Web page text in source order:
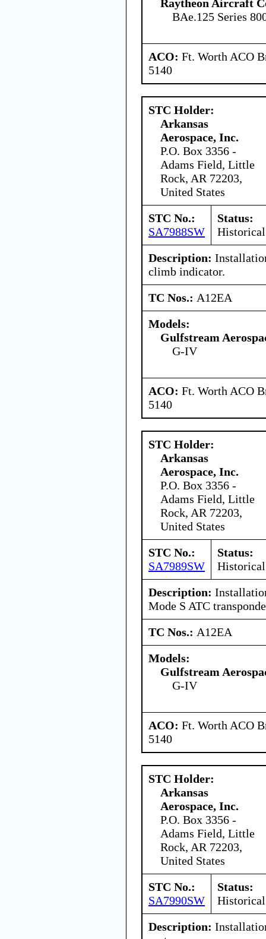
Raytheon Aircraft
BAe.125 Series
ACO: Ft. Worth ACO
5140
STC Holder:
Arkansas
Aerospace, Inc.
P.O. Box 3356 -
Adams Field, Little
Rock, AR 72203,
United States
STC No.:
SA7988SW
Status:
Historical
Description:
climb indicator.
TC Nos.: A12EA
Models:
Gulfstream
G-IV
ACO: Ft. Worth ACO
5140
STC Holder:
Arkansas
Aerospace, Inc.
P.O. Box 3356 -
Adams Field, Little
Rock, AR 72203,
United States
STC No.:
SA7989SW
Status:
Historical
Description:
Mode S ATC
TC Nos.: A12EA
Models:
Gulfstream
G-IV
ACO: Ft. Worth ACO
5140
STC Holder:
Arkansas
Aerospace, Inc.
P.O. Box 3356 -
Adams Field, Little
Rock, AR 72203,
United States
STC No.:
SA7990SW
Status:
Historical
Description: